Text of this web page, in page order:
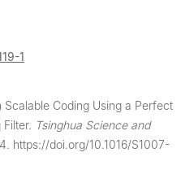
1
Scalable Coding Using a Perfect
Tsinghua Science and
https://doi.org/10.1016/S1007-